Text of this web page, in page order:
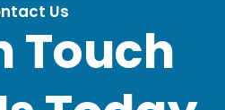
Us
Touch